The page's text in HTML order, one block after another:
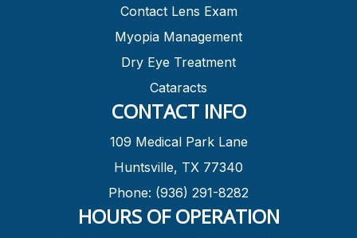
Contact Lens Exam
Myopia Management
Dry Eye Treatment
Cataracts
CONTACT INFO
109 Medical Park Lane
Huntsville, TX 77340
Phone: (936) 291-8282
HOURS OF OPERATION